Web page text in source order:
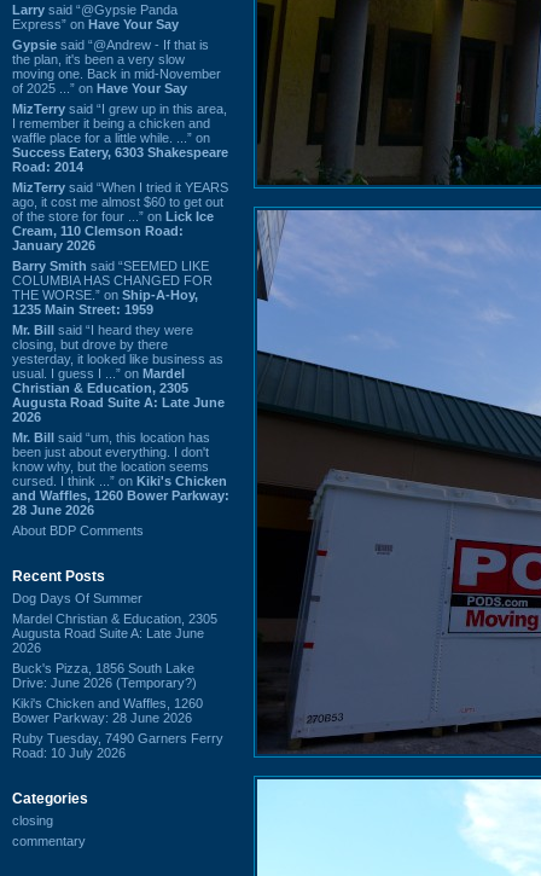
Larry said “@Gypsie Panda
Express” on Have Your Say
Gypsie said “@Andrew - If that is
the plan, it's been a very slow
moving one. Back in mid-November
of 2025 ...” on Have Your Say
MizTerry said “I grew up in this area,
I remember it being a chicken and
waffle place for a little while. ...” on
Success Eatery, 6303 Shakespeare
Road: 2014
MizTerry said “When I tried it YEARS
ago, it cost me almost $60 to get out
of the store for four ...” on Lick Ice
Cream, 110 Clemson Road:
January 2026
Barry Smith said “SEEMED LIKE
COLUMBIA HAS CHANGED FOR
THE WORSE.” on Ship-A-Hoy,
1235 Main Street: 1959
Mr. Bill said “I heard they were
closing, but drove by there
yesterday, it looked like business as
usual. I guess I ...” on Mardel
Christian & Education, 2305
Augusta Road Suite A: Late June
2026
Mr. Bill said “um, this location has
been just about everything. I don't
know why, but the location seems
cursed. I think ...” on Kiki's Chicken
and Waffles, 1260 Bower Parkway:
28 June 2026
About BDP Comments
Recent Posts
Dog Days Of Summer
Mardel Christian & Education, 2305
Augusta Road Suite A: Late June
2026
Buck's Pizza, 1856 South Lake
Drive: June 2026 (Temporary?)
Kiki's Chicken and Waffles, 1260
Bower Parkway: 28 June 2026
Ruby Tuesday, 7490 Garners Ferry
Road: 10 July 2026
Categories
closing
commentary